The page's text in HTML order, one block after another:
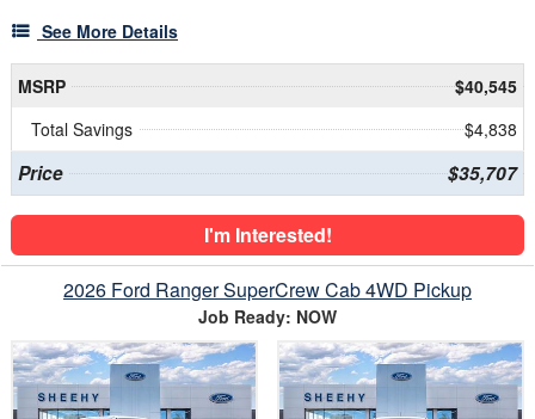
See More Details
MSRP
$40,545
Total Savings
$4,838
Price $35,707
I'm Interested!
2026 Ford Ranger SuperCrew Cab 4WD Pickup
Job Ready: NOW